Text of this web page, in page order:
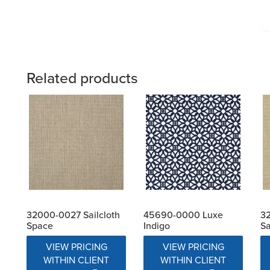
Related products
32000-0027 Sailcloth
Space
VIEW PRICING
WITHIN CLIENT
45690-0000 Luxe
Indigo
VIEW PRICING
WITHIN CLIENT